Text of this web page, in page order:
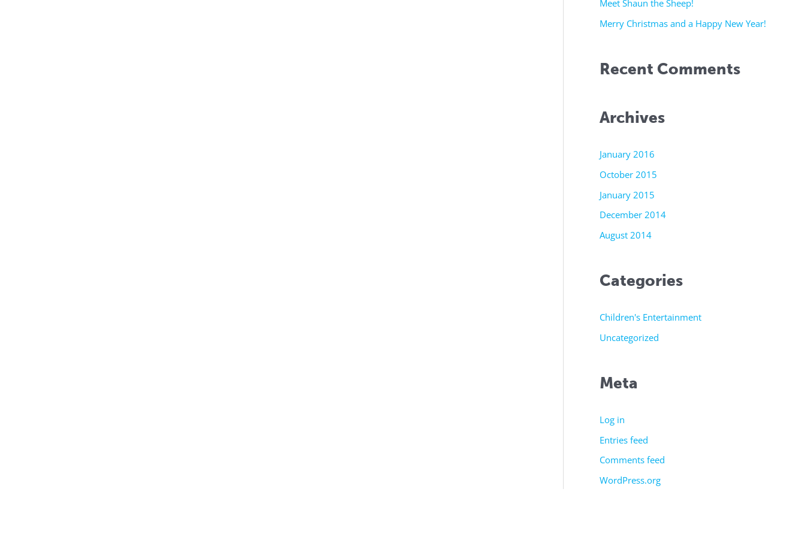
:
Meet Shaun the Sheep!
Merry Christmas and a Happy New Year!
Recent Comments
Archives
January 2016
October 2015
January 2015
December 2014
August 2014
Categories
Children's Entertainment
Uncategorized
Meta
Log in
Entries feed
Comments feed
WordPress.org